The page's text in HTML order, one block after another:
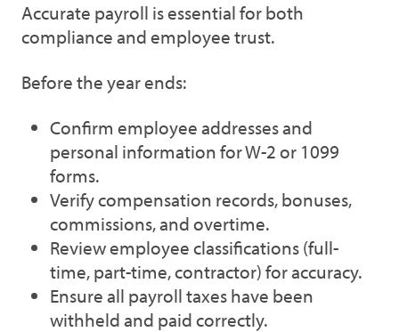
Accurate payroll is essential for both
compliance and employee trust.
Before the year ends:
Confirm employee addresses and
personal information for W-2 or 1099
forms.
Verify compensation records, bonuses,
commissions, and overtime.
Review employee classifications (full-
time, part-time, contractor) for accuracy.
Ensure all payroll taxes have been
withheld and paid correctly.